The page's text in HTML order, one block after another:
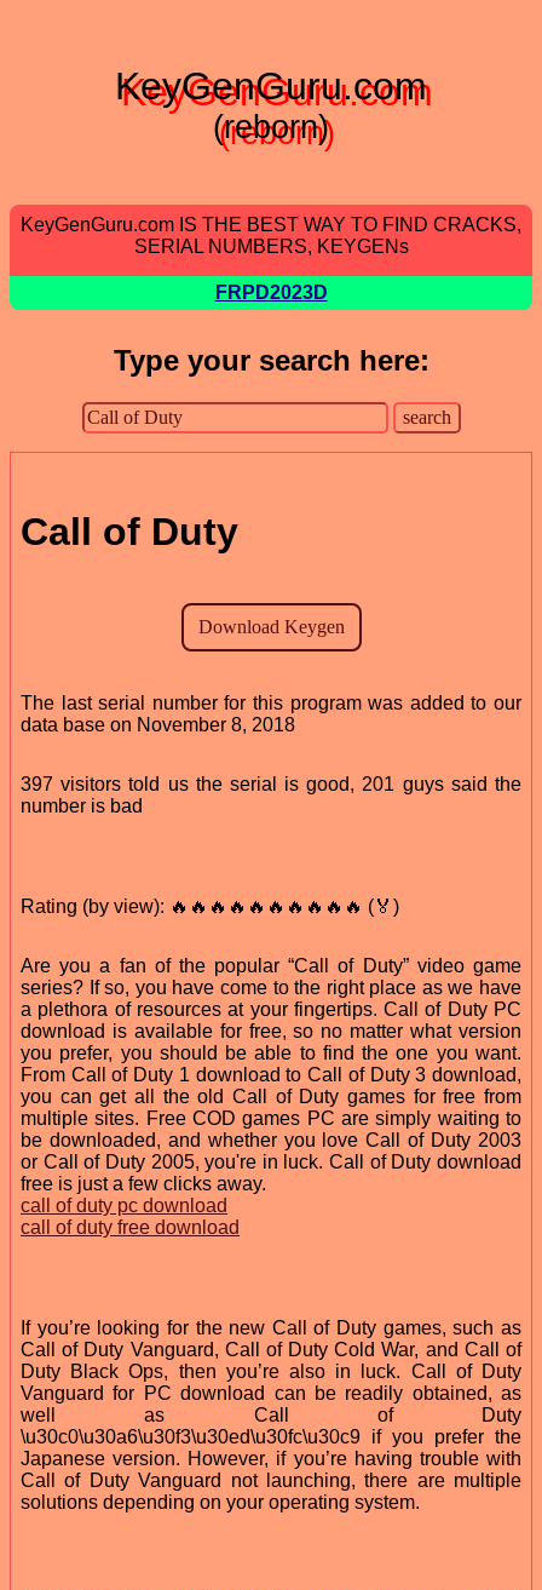
KeyGenGuru.com
(reborn)
KeyGenGuru.com IS THE BEST WAY TO FIND CRACKS,
SERIAL NUMBERS, KEYGENs
FRPD2023D
Type your search here:
Call of Duty
The last serial number for this program was added to our
data base on November 8, 2018
397 visitors told us the serial is good, 201 guys said the
number is bad
Rating (by view): 🔥🔥🔥🔥🔥🔥🔥🔥🔥🔥 (🏅)
Are you a fan of the popular “Call of Duty” video game
series? If so, you have come to the right place as we have
a plethora of resources at your fingertips. Call of Duty PC
download is available for free, so no matter what version
you prefer, you should be able to find the one you want.
From Call of Duty 1 download to Call of Duty 3 download,
you can get all the old Call of Duty games for free from
multiple sites. Free COD games PC are simply waiting to
be downloaded, and whether you love Call of Duty 2003
or Call of Duty 2005, you're in luck. Call of Duty download
free is just a few clicks away.
call of duty pc download
call of duty free download
If you’re looking for the new Call of Duty games, such as
Call of Duty Vanguard, Call of Duty Cold War, and Call of
Duty Black Ops, then you’re also in luck. Call of Duty
Vanguard for PC download can be readily obtained, as
well as Call of Duty
\u30c0\u30a6\u30f3\u30ed\u30fc\u30c9 if you prefer the
Japanese version. However, if you’re having trouble with
Call of Duty Vanguard not launching, there are multiple
solutions depending on your operating system.